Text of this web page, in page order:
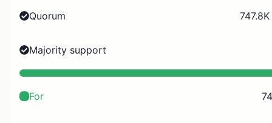
Quorum
Majority support
For